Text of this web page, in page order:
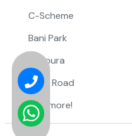
C-Scheme
Bani Park
Sitapura
Tonk Road
And more!